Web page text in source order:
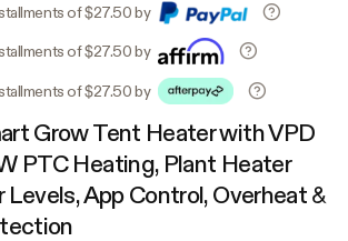
of $27.50 by
of $27.50 by
of $27.50 by
Grow Tent Heater with VPD
PTC Heating, Plant Heater
App Control, Overheat &